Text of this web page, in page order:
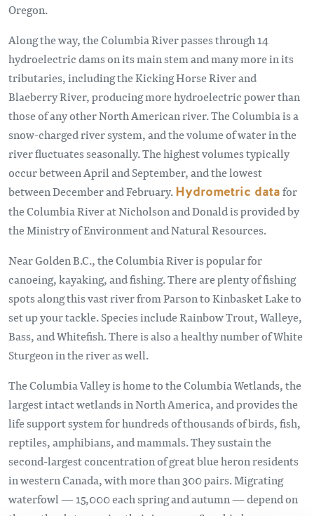
Oregon.
Along the way, the Columbia River passes through 14
hydroelectric dams on its main stem and many more in its
tributaries, including the Kicking Horse River and
Blaeberry River, producing more hydroelectric power than
those of any other North American river. The Columbia is a
snow-charged river system, and the volume of water in the
river fluctuates seasonally. The highest volumes typically
occur between April and September, and the lowest
between December and February.Hydrometric datafor
the Columbia River at Nicholson and Donald is provided by
the Ministry of Environment and Natural Resources.
Near Golden B.C., the Columbia River is popular for
canoeing, kayaking, and fishing. There are plenty of fishing
spots along this vast river from Parson to Kinbasket Lake to
set up your tackle. Species include Rainbow Trout, Walleye,
Bass, and Whitefish. There is also a healthy number of White
Sturgeon in the river as well.
The Columbia Valley is home to the Columbia Wetlands, the
largest intact wetlands in North America, and provides the
life support system for hundreds of thousands of birds, fish,
reptiles, amphibians, and mammals. They sustain the
second-largest concentration of great blue heron residents
in western Canada, with more than 300 pairs. Migrating
waterfowl — 15,000 each spring and autumn — depend on